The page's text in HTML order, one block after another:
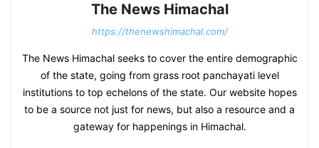
The News Himachal
https://thenewshimachal.com/
The News Himachal seeks to cover the entire demographic
of the state, going from grass root panchayati level
institutions to top echelons of the state. Our website hopes
to be a source not just for news, but also a resource and a
gateway for happenings in Himachal.